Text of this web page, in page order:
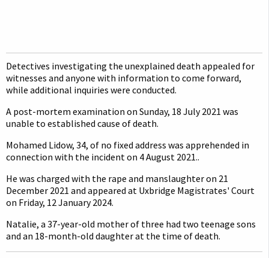
Detectives investigating the unexplained death appealed for
witnesses and anyone with information to come forward,
while additional inquiries were conducted.
A post-mortem examination on Sunday, 18 July 2021 was
unable to established cause of death.
Mohamed Lidow, 34, of no fixed address was apprehended in
connection with the incident on 4 August 2021..
He was charged with the rape and manslaughter on 21
December 2021 and appeared at Uxbridge Magistrates' Court
on Friday, 12 January 2024.
Natalie, a 37-year-old mother of three had two teenage sons
and an 18-month-old daughter at the time of death.